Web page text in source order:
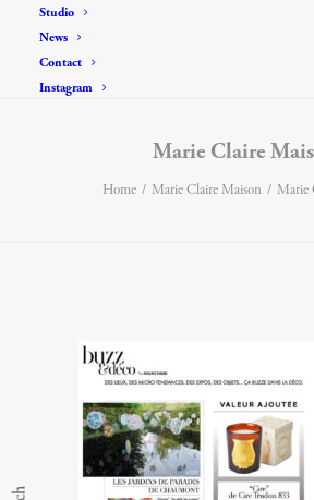
Studio
News
Contact
Instagram
Marie Claire
Home Marie Claire Maison Marie